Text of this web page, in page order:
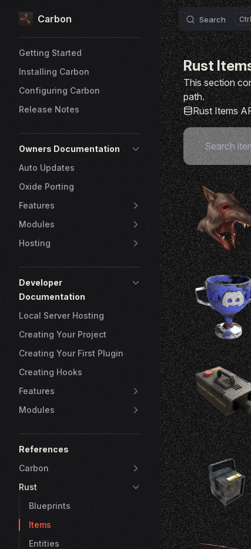
Skip to content
Carbon Search
Getting Started
Installing Carbon
Configuring Carbon
Release Notes
Owners Documentation
Auto Updates
Oxide Porting
Features
Modules
Hosting
Developer
Documentation
Local Server Hosting
Creating Your Project
Creating Your First Plugin
Creating Hooks
Features
Modules
References
Carbon
Rust
Blueprints
Items
Entities
Rust
This section
path.
Rust Items